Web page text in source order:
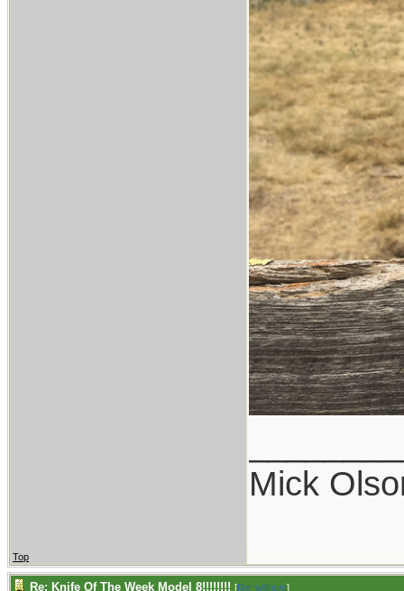
Mick
Top
Re: Knife Of The Week Model 8!!!!!!!! [Re: willhunt]